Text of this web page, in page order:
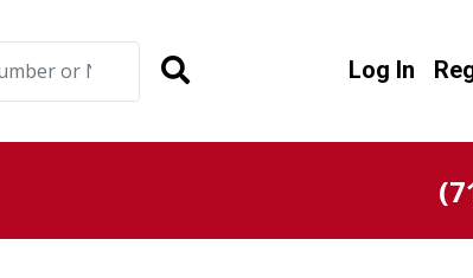
Log In